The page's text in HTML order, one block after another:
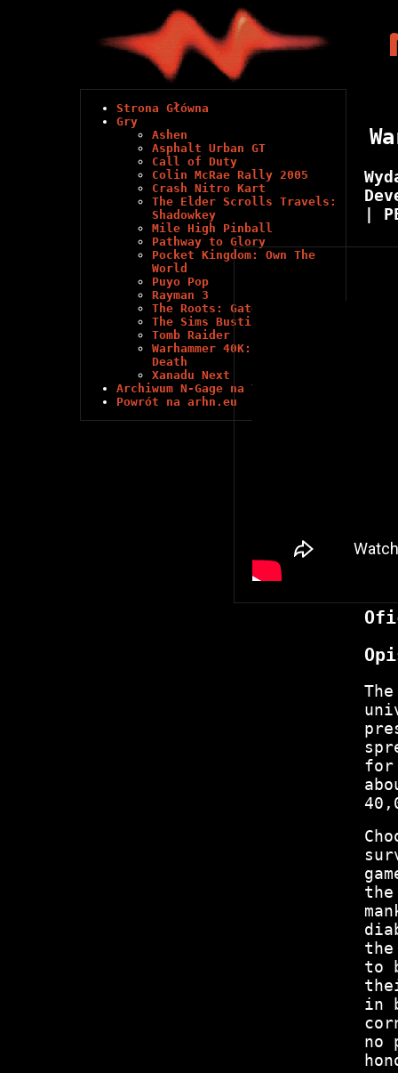
Strona Główna
Gry
Ashen
Asphalt Urban GT
Call of Duty
Colin McRae Rally 2005
Crash Nitro Kart
The Elder Scrolls Travels:
Shadowkey
Mile High Pinball
Pathway to Glory
Pocket Kingdom: Own The
World
Puyo Pop
Rayman 3
The Roots: Gates of Chaos
The Sims Bustin' Out
Tomb Raider
Warhammer 40K: Glory in
Death
Xanadu Next
Archiwum N-Gage na Youtube
Powrót na arhn.eu
|
for
the
to
in
no